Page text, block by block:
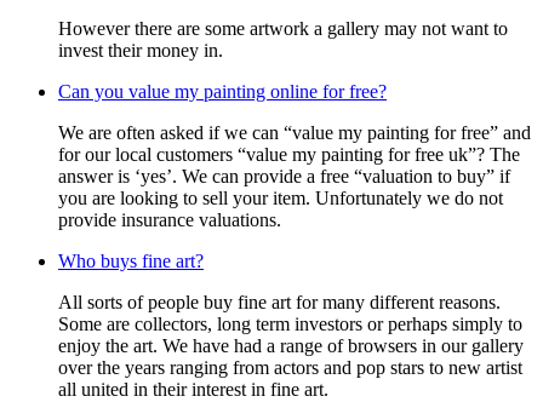
However there are some artwork a gallery may not want to
invest their money in.
Can you value my painting online for free?
We are often asked if we can “value my painting for free” and
for our local customers “value my painting for free uk”? The
answer is ‘yes’. We can provide a free “valuation to buy” if
you are looking to sell your item. Unfortunately we do not
provide insurance valuations.
Who buys fine art?
All sorts of people buy fine art for many different reasons.
Some are collectors, long term investors or perhaps simply to
enjoy the art. We have had a range of browsers in our gallery
over the years ranging from actors and pop stars to new artist
all united in their interest in fine art.